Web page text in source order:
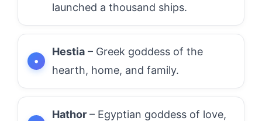
launched a thousand ships.
Hestia – Greek goddess of the
hearth, home, and family.
Hathor – Egyptian goddess of love,